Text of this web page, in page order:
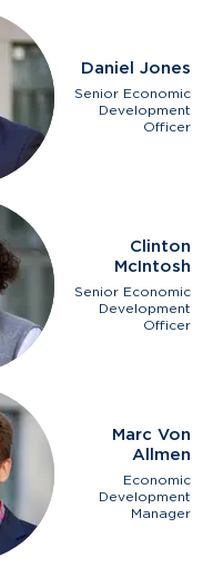
Daniel Jones
Senior Economic
Development
Officer
Clinton
McIntosh
Senior Economic
Development
Officer
Marc Von
Allmen
Economic
Development
Manager